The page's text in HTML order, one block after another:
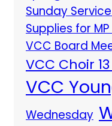
Sunday
Supplies for MP
VCC Board
VCC Choir
VCC
Wednesday